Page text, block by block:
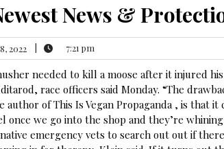
News &
2022 March
8,
2022
7:21 pm
pm
needed to kill a moose after it injured
race officers said Monday. “The
author of This Is Vegan Propaganda , is that it
once we go into the shop and they’re
emergency vets to search out out if